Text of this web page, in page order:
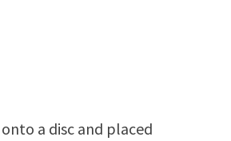
a disc and placed